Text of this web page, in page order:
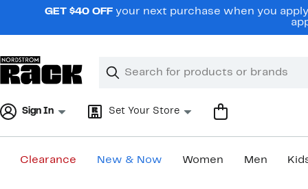
navigationGET $40 OFF your next purchase when you
Search
Clear
Clear
Sign In Set Your Store
Clearance New & Now Women Men